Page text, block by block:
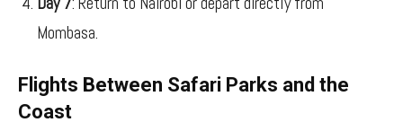
Mombasa.
Flights Between Safari Parks and the
Coast